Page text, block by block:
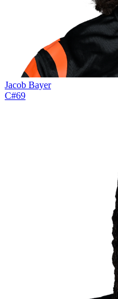
Jacob Bayer
C#69